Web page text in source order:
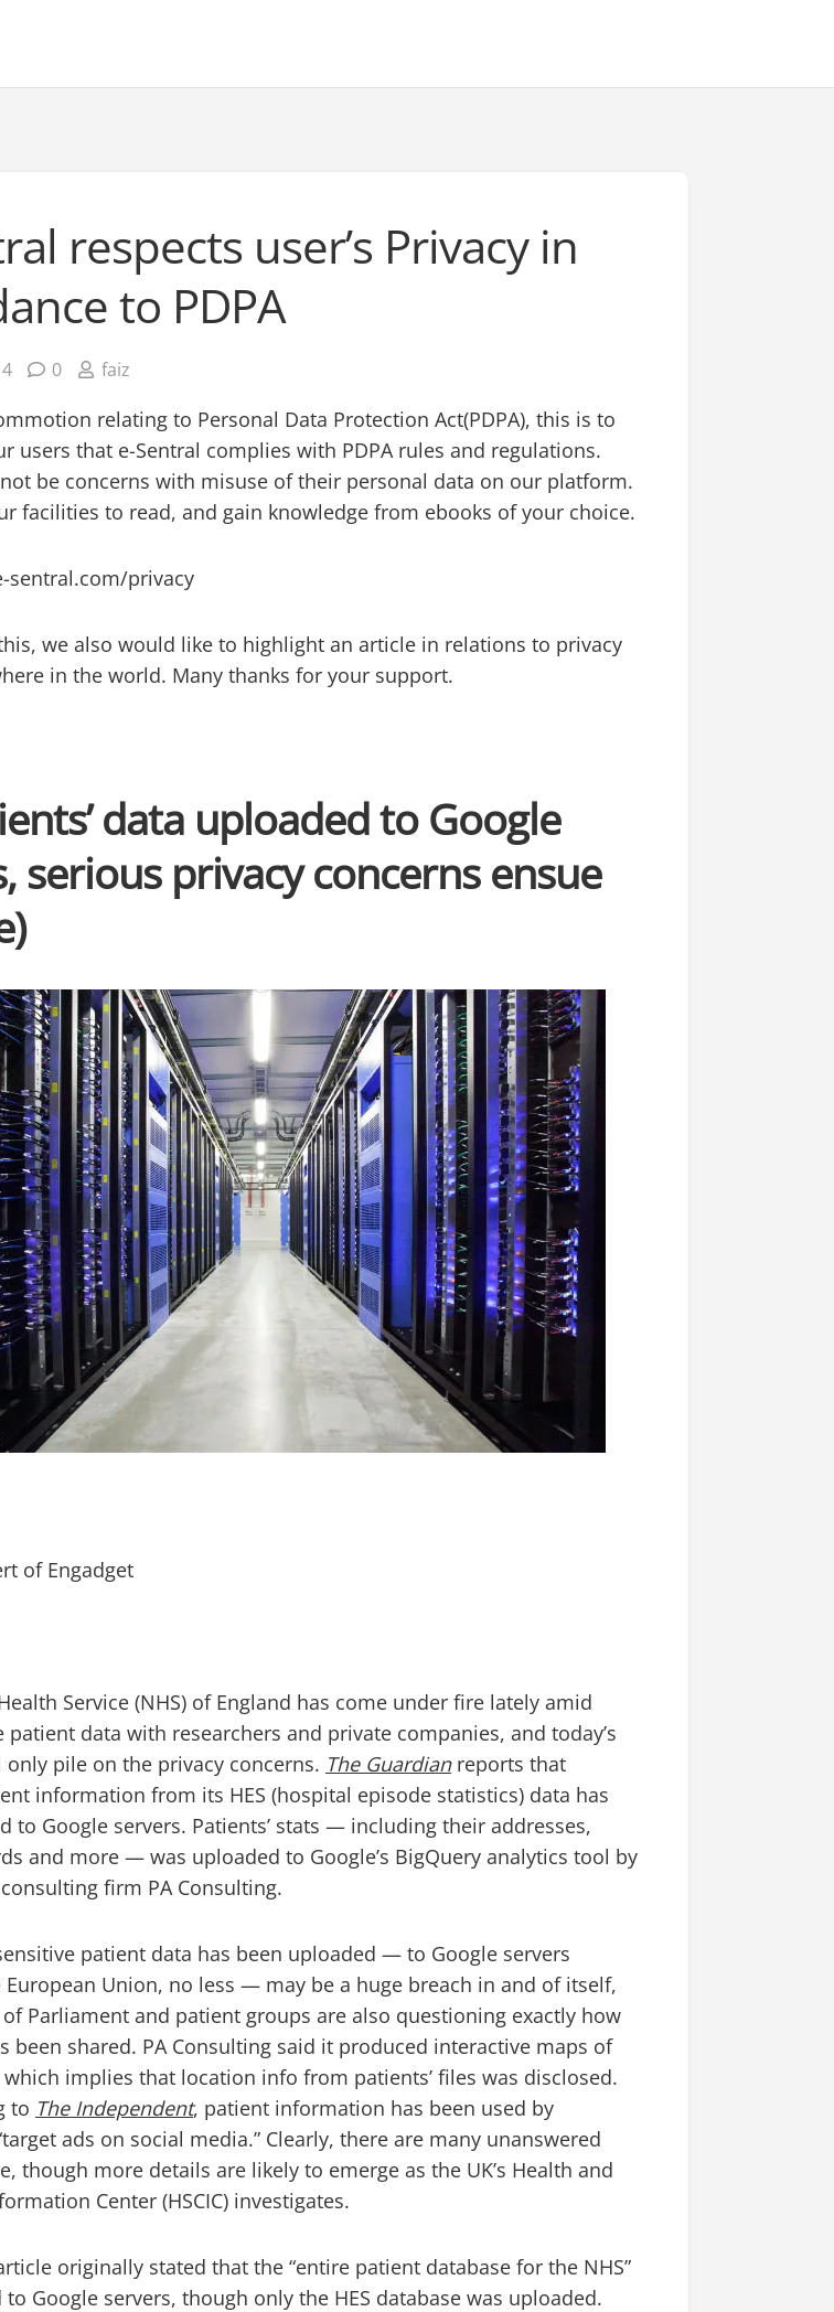
respects user’s Privacy in
to PDPA
0 faiz
relating to Personal Data Protection Act(PDPA), this is to
users that e-Sentral complies with PDPA rules and regulations.
be concerns with misuse of their personal data on our platform.
facilities to read, and gain knowledge from ebooks of your choice.
sentral.com/privacy
we also would like to highlight an article in relations to privacy
in the world. Many thanks for your support.
data uploaded to Google
serious privacy concerns ensue
of Engadget
Service (NHS) of England has come under fire lately amid
patient data with researchers and private companies, and today’s
pile on the privacy concerns. The Guardianreports that
information from its HES (hospital episode statistics) data has
to Google servers. Patients’ stats — including their addresses,
and more — was uploaded to Google’s BigQuery analytics tool by
firm PA Consulting.
patient data has been uploaded — to Google servers
Union, no less — may be a huge breach in and of itself,
Parliament and patient groups are also questioning exactly how
been shared. PA Consulting said it produced interactive maps of
implies that location info from patients’ files was disclosed.
to The Independent, patient information has been used by
ads on social media.” Clearly, there are many unanswered
though more details are likely to emerge as the UK’s Health and
Center (HSCIC) investigates.
originally stated that the “entire patient database for the NHS”
Google servers, though only the HES database was uploaded.